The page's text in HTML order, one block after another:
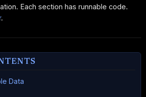
Each section has runnable code.
.
Data